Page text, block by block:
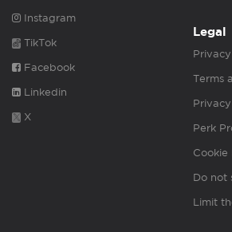
Instagram
TikTok
Facebook
Linkedin
X
Legal
Terms
Perk
Cookie
Do not
Limit